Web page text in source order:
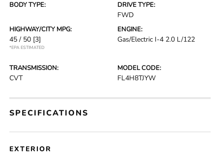
BODY TYPE: DRIVE TYPE:
FWD
HIGHWAY/CITY MPG:
45 / 50 [3]
*EPA ESTIMATED
ENGINE:
Gas/Electric I-4 2.0 L/122
TRANSMISSION:
CVT
MODEL CODE:
FL4H8TJYW
SPECIFICATIONS
EXTERIOR